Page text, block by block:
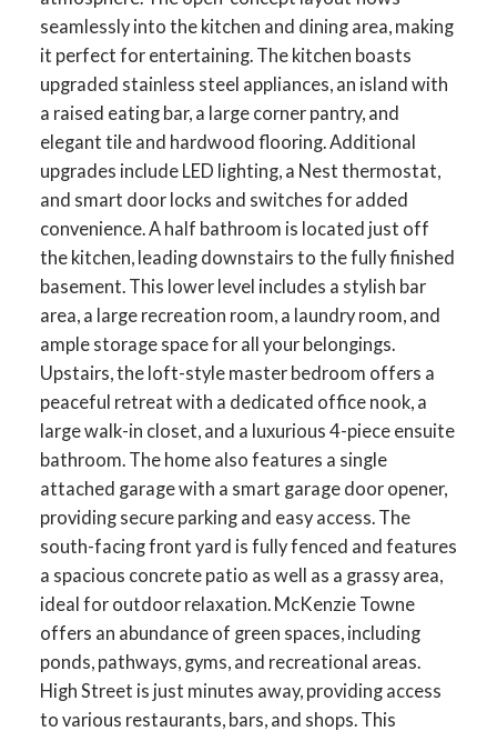
seamlessly into the kitchen and dining area, making
it perfect for entertaining. The kitchen boasts
upgraded stainless steel appliances, an island with
a raised eating bar, a large corner pantry, and
elegant tile and hardwood flooring. Additional
upgrades include LED lighting, a Nest thermostat,
and smart door locks and switches for added
convenience. A half bathroom is located just off
the kitchen, leading downstairs to the fully finished
basement. This lower level includes a stylish bar
area, a large recreation room, a laundry room, and
ample storage space for all your belongings.
Upstairs, the loft-style master bedroom offers a
peaceful retreat with a dedicated office nook, a
large walk-in closet, and a luxurious 4-piece ensuite
bathroom. The home also features a single
attached garage with a smart garage door opener,
providing secure parking and easy access. The
south-facing front yard is fully fenced and features
a spacious concrete patio as well as a grassy area,
ideal for outdoor relaxation. McKenzie Towne
offers an abundance of green spaces, including
ponds, pathways, gyms, and recreational areas.
High Street is just minutes away, providing access
to various restaurants, bars, and shops. This